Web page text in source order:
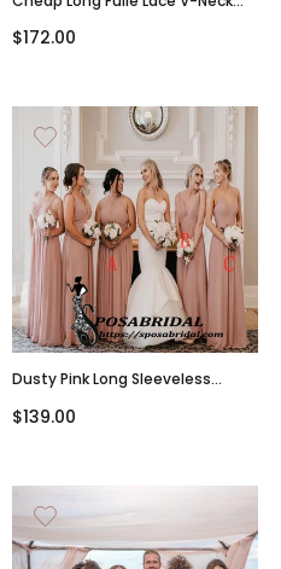
Bridesmaid Dresses,WG316
$172.00
Dusty Pink Long Sleeveless
Bridesmaid Dresses, WG305
$139.00